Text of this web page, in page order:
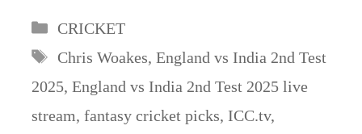
Categories
CRICKET
Tags
Chris Woakes, England vs India 2nd Test
2025, England vs India 2nd Test 2025 live
stream, fantasy cricket picks, ICC.tv,